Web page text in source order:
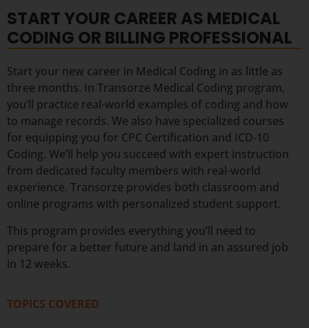
START YOUR CAREER AS MEDICAL
CODING OR BILLING PROFESSIONAL
Start your new career in Medical Coding in as little as
three months. In Transorze Medical Coding program,
you’ll practice real-world examples of coding and how
to manage records. We also have specialized courses
for equipping you for CPC Certification and ICD-10
Coding. We’ll help you succeed with expert instruction
from dedicated faculty members with real-world
experience. Transorze provides both classroom and
online programs with personalized student support.
This program provides everything you’ll need to
prepare for a better future and land in an assured job
in 12 weeks.
TOPICS COVERED